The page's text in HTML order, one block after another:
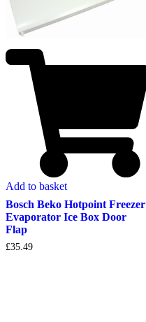
Add to basket
Bosch Beko Hotpoint Freezer
Evaporator Ice Box Door
Flap
£35.49